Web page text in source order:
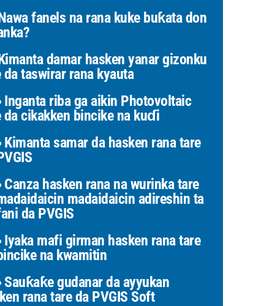
fanels na rana kuke buƙata don
damar hasken yanar gizonku
da taswirar rana kyauta
Inganta riba ga aikin Photovoltaic
da cikakken bincike na kuɗi
Kimanta samar da hasken rana tare
Canza hasken rana na wurinka tare
madaidaicin adireshin ta
da PVGIS
Iyaka mafi girman hasken rana tare
na kwamitin
Sauƙaƙe gudanar da ayyukan
rana tare da PVGIS Soft